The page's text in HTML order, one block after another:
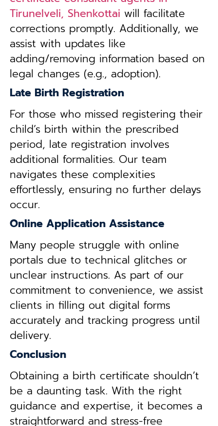
Tirunelveli, Shenkottai will facilitate
corrections promptly. Additionally, we
assist with updates like
adding/removing information based on
legal changes (e.g., adoption).
Late Birth Registration
For those who missed registering their
child’s birth within the prescribed
period, late registration involves
additional formalities. Our team
navigates these complexities
effortlessly, ensuring no further delays
occur.
Online Application Assistance
Many people struggle with online
portals due to technical glitches or
unclear instructions. As part of our
commitment to convenience, we assist
clients in filling out digital forms
accurately and tracking progress until
delivery.
Conclusion
Obtaining a birth certificate shouldn’t
be a daunting task. With the right
guidance and expertise, it becomes a
straightforward and stress-free